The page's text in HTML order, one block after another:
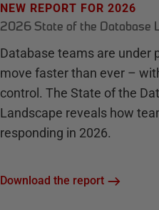
NEW REPORT FOR 2026
2026 State of the Database
Database teams are under
move faster than ever –
control. The State of the
Landscape reveals how
responding in 2026.
Download the report